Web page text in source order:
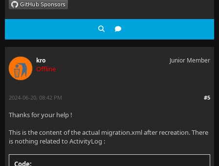
kro
Offline
Junior Member
#5
2024-06-20, 08:42 PM
Thanks for your help !
This is the content of the actual migration.xml after recreation. There
is nothing related to ActivityLog :
Code: